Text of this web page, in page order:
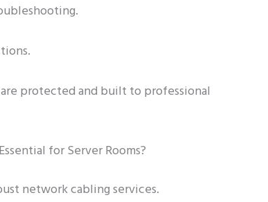
protected and built to professional
for Server Rooms?
network cabling services.